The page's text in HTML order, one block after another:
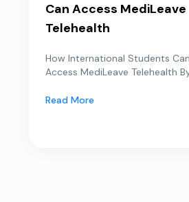
Can Access MediLeave
Telehealth
How International Students Can
Access MediLeave Telehealth
Read More